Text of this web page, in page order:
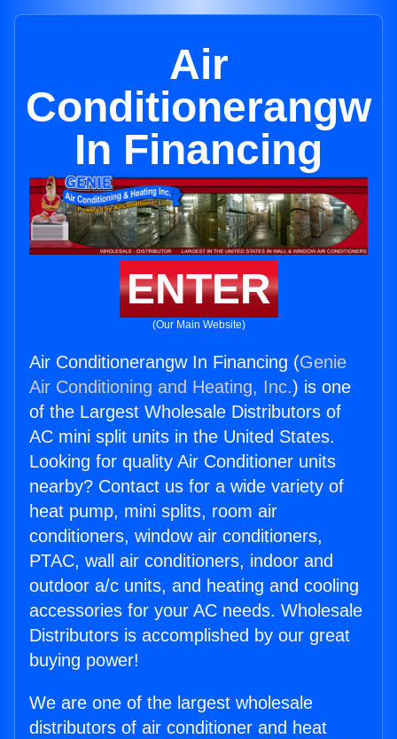
Air
Conditionerangw
In Financing
ENTER
(Our Main Website)
Air Conditionerangw In Financing (Genie
Air Conditioning and Heating, Inc.) is one
of the Largest Wholesale Distributors of
AC mini split units in the United States.
Looking for quality Air Conditioner units
nearby? Contact us for a wide variety of
heat pump, mini splits, room air
conditioners, window air conditioners,
PTAC, wall air conditioners, indoor and
outdoor a/c units, and heating and cooling
accessories for your AC needs. Wholesale
Distributors is accomplished by our great
buying power!
We are one of the largest wholesale
distributors of air conditioner and heat